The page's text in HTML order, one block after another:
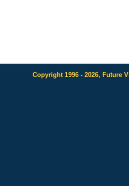
Copyright 1996 - 2026, Future